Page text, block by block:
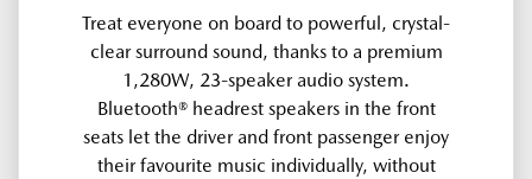
Treat everyone on board to powerful, crystal-
clear surround sound, thanks to a premium
1,280W, 23-speaker audio system.
Bluetooth® headrest speakers in the front
seats let the driver and front passenger enjoy
their favourite music individually, without